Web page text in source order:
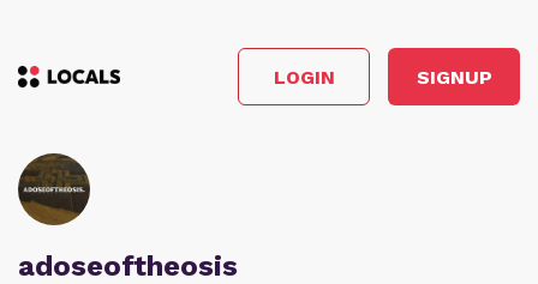
LOGIN SIGNUP
adoseoftheosis